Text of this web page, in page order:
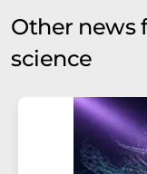
Other news
science